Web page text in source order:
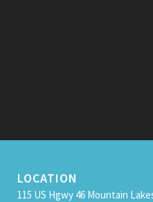
LOCATION
115 US Hgwy 46 Mountain